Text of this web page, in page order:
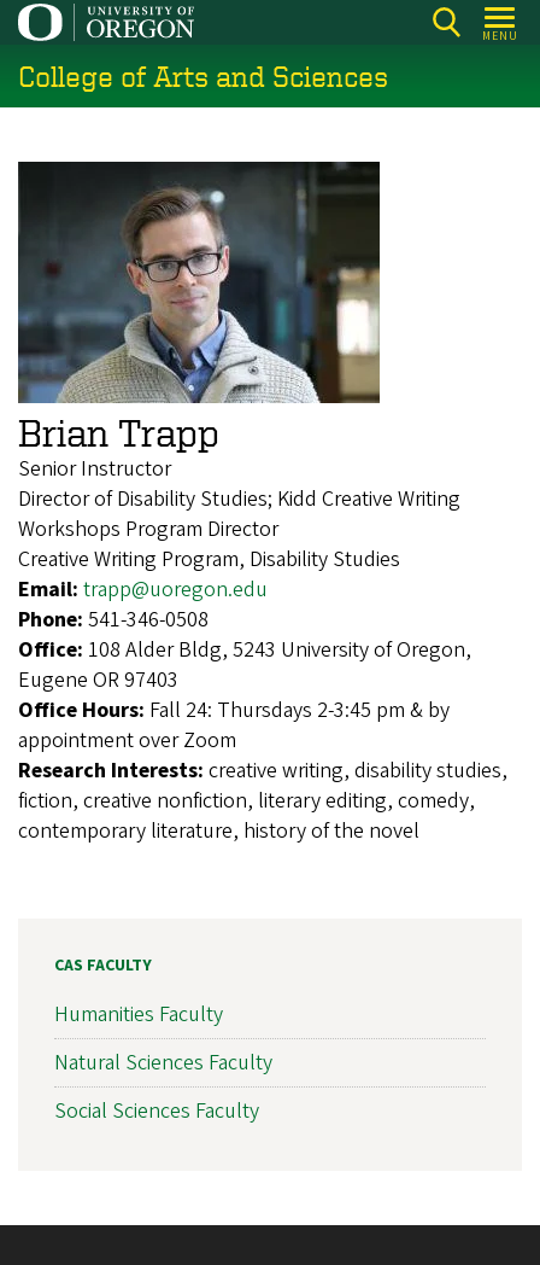
Skip
main
content
MENU
College of Arts and Sciences
Brian Trapp
Senior Instructor
Director of Disability Studies; Kidd Creative Writing
Workshops Program Director
Creative Writing Program, Disability Studies
Email: trapp@uoregon.edu
Phone: 541-346-0508
Office: 108 Alder Bldg, 5243 University of Oregon,
Eugene OR 97403
Office Hours: Fall 24: Thursdays 2-3:45 pm & by
appointment over Zoom
Research Interests: creative writing, disability studies,
fiction, creative nonfiction, literary editing, comedy,
contemporary literature, history of the novel
CAS FACULTY
Humanities Faculty
Natural Sciences Faculty
Social Sciences Faculty